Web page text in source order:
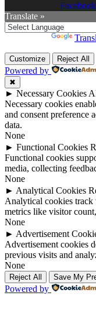
Translate »
Customize Reject All
Powered by
✖
► Necessary Cookies
Necessary cookies
and consent preference
data.
None
► Functional Cookies
Functional cookies
media, collecting
None
► Analytical Cookies
Analytical cookies
metrics like visitor
None
► Advertisement
Advertisement cookies
previous visits and
None
Reject All Save My
Powered by